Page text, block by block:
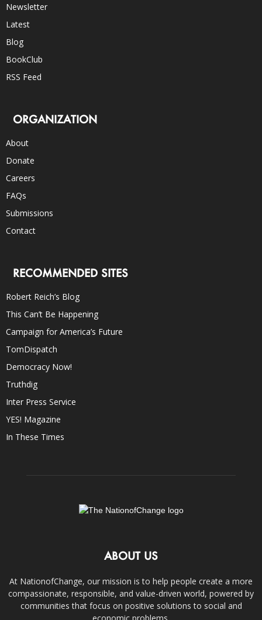
Newsletter
Latest
Blog
BookClub
RSS Feed
ORGANIZATION
About
Donate
Careers
FAQs
Submissions
Contact
RECOMMENDED SITES
Robert Reich’s Blog
This Can’t Be Happening
Campaign for America’s Future
TomDispatch
Democracy Now!
Truthdig
Inter Press Service
YES! Magazine
In These Times
ABOUT US
At NationofChange, our mission is to help people create a more
compassionate, responsible, and value-driven world, powered by
communities that focus on positive solutions to social and
economic problems.